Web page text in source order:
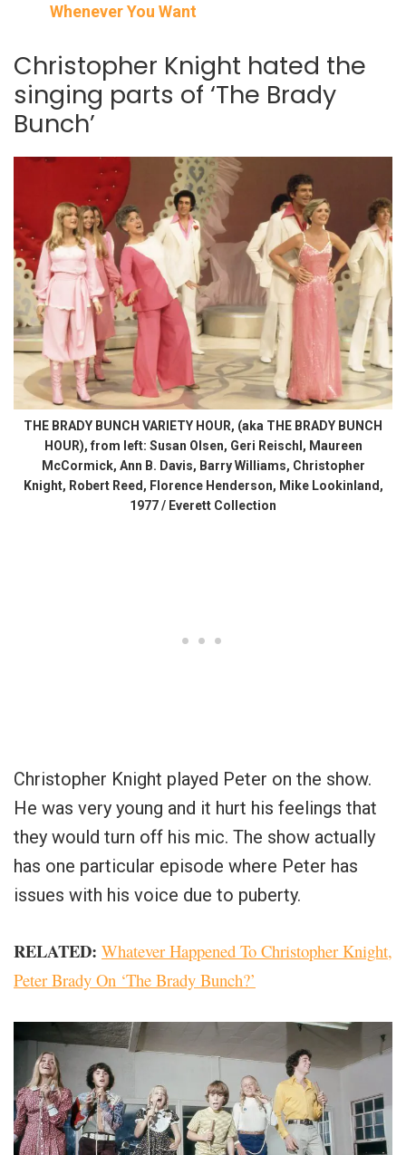
Whenever You Want
Christopher Knight hated the
singing parts of ‘The Brady
Bunch’
THE BRADY BUNCH VARIETY HOUR, (aka THE BRADY BUNCH
HOUR), from left: Susan Olsen, Geri Reischl, Maureen
McCormick, Ann B. Davis, Barry Williams, Christopher
Knight, Robert Reed, Florence Henderson, Mike Lookinland,
1977 / Everett Collection
Christopher Knight played Peter on the show.
He was very young and it hurt his feelings that
they would turn off his mic. The show actually
has one particular episode where Peter has
issues with his voice due to puberty.
RELATED: Whatever Happened To Christopher Knight,
Peter Brady On ‘The Brady Bunch?’